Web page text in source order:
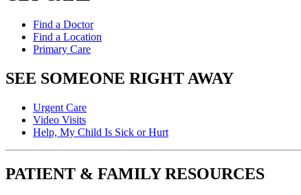
Find a Doctor
Find a Location
Primary Care
SEE SOMEONE RIGHT AWAY
Urgent Care
Video Visits
Help, My Child Is Sick or Hurt
PATIENT & FAMILY RESOURCES